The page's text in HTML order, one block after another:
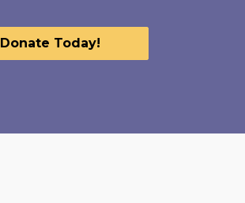
Donate Today!